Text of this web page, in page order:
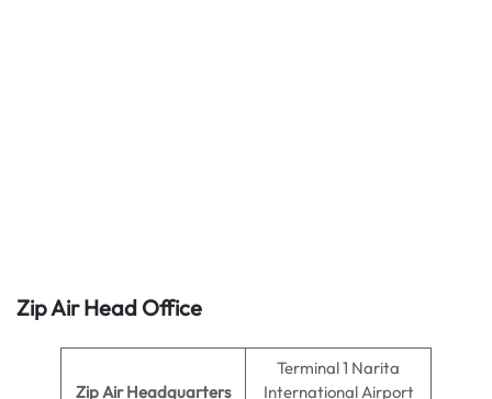
Zip Air Head Office
Zip Air Headquarters
Terminal 1 Narita
International Airport